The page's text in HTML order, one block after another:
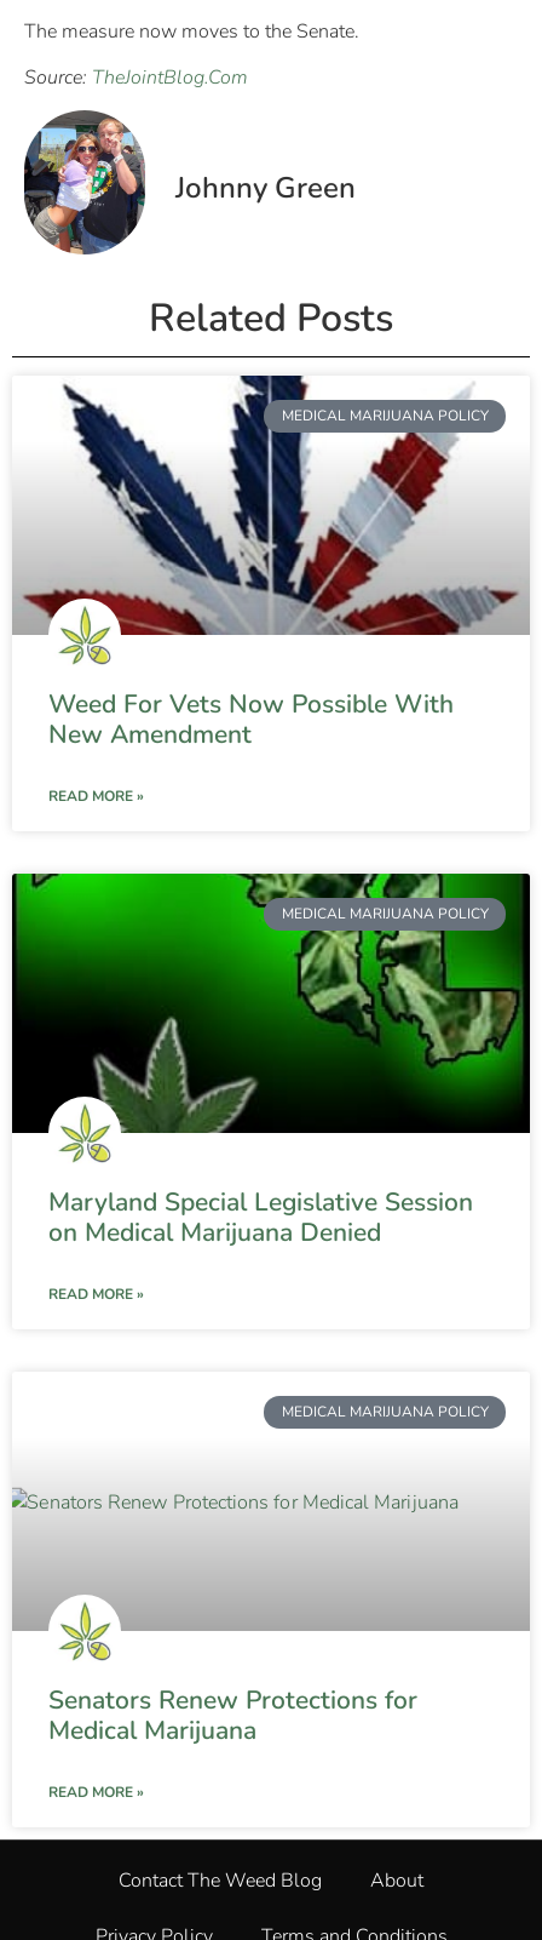
The measure now moves to the Senate.
Source: TheJointBlog.Com
Johnny Green
Related Posts
MEDICAL MARIJUANA POLICY
Weed For Vets Now Possible With
New Amendment
READ MORE »
MEDICAL MARIJUANA POLICY
Maryland Special Legislative Session
on Medical Marijuana Denied
READ MORE »
MEDICAL MARIJUANA POLICY
Senators Renew Protections for
Medical Marijuana
READ MORE »
Contact The Weed Blog About